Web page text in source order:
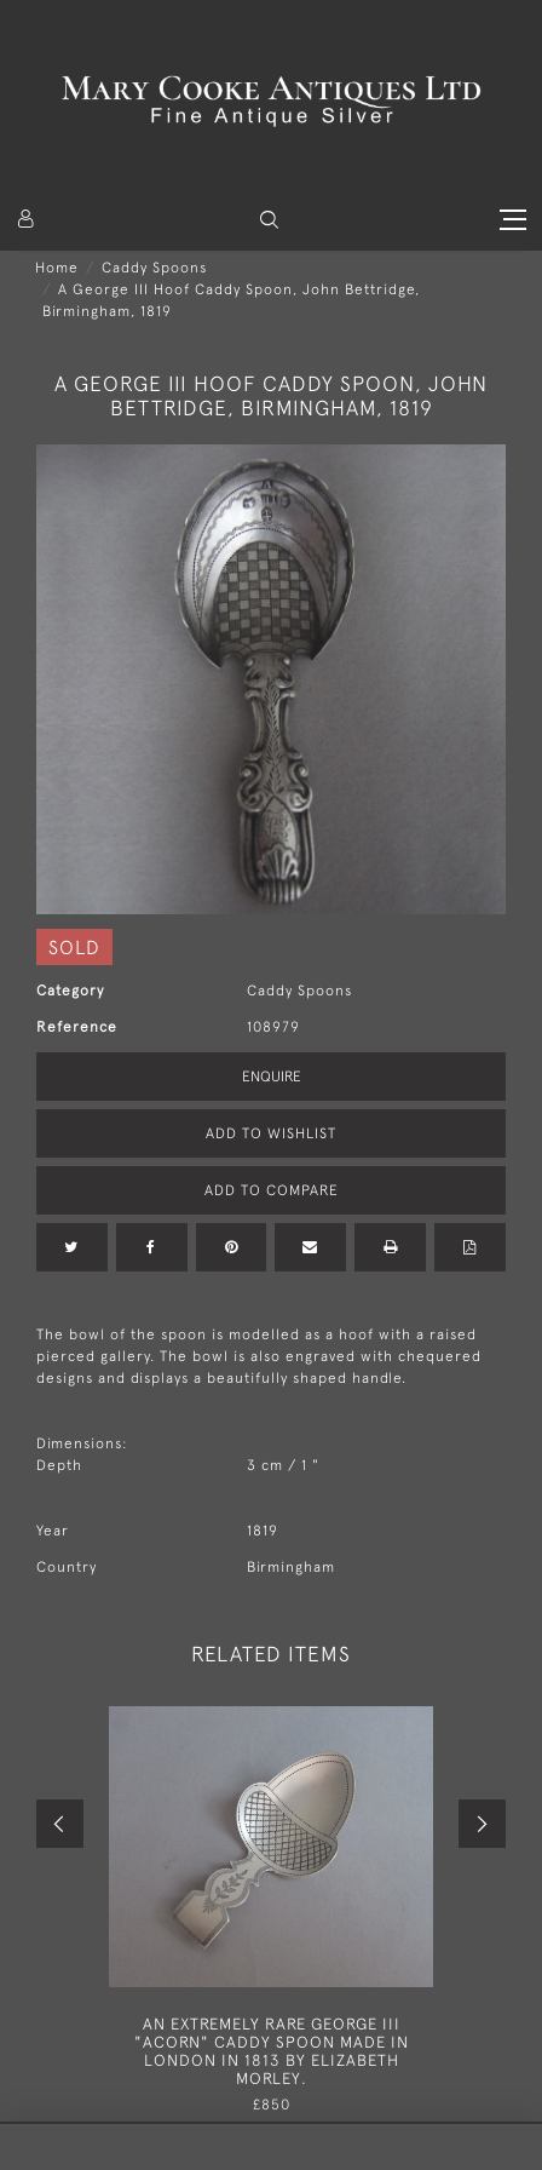
Home
Caddy Spoons
A George III Hoof Caddy Spoon, John Bettridge,
Birmingham, 1819
A GEORGE III HOOF CADDY SPOON, JOHN
BETTRIDGE, BIRMINGHAM, 1819
SOLD
Category Caddy Spoons
Reference 108979
ENQUIRE
ADD TO WISHLIST
ADD TO COMPARE
The bowl of the spoon is modelled as a hoof with a raised
pierced gallery. The bowl is also engraved with chequered
designs and displays a beautifully shaped handle.
Dimensions:
Depth
3 cm / 1 "
Year 1819
Country Birmingham
RELATED ITEMS
AN EXTREMELY RARE GEORGE III
"ACORN" CADDY SPOON MADE IN
LONDON IN 1813 BY ELIZABETH
MORLEY.
£850